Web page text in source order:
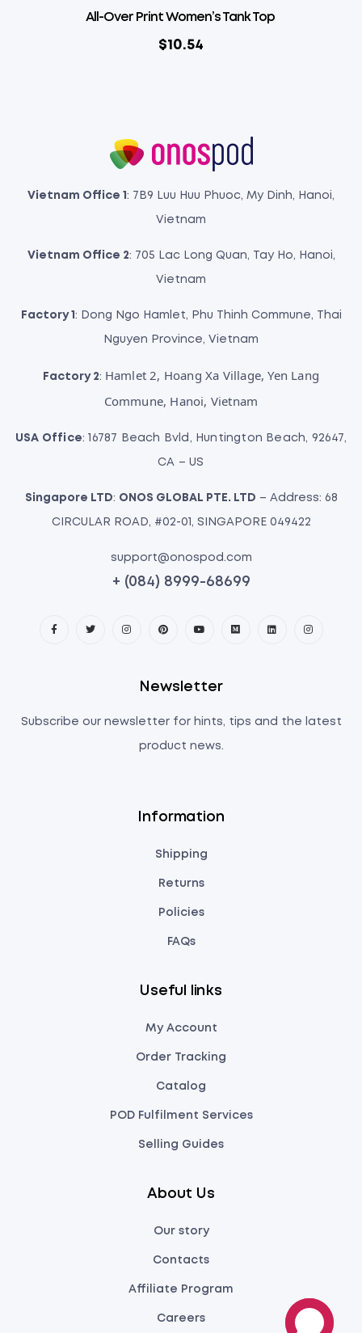
All-Over Print Women’s Tank Top
$10.54
Vietnam Office 1 : 7B9 Luu Huu Phuoc, My Dinh, Hanoi,
Vietnam
Vietnam Office 2: 705 Lac Long Quan, Tay Ho, Hanoi,
Vietnam
Factory 1 : Dong Ngo Hamlet, Phu Thinh Commune, Thai
Nguyen Province, Vietnam
Factory 2: Hamlet 2, Hoang Xa Village, Yen Lang
Commune, Hanoi, Vietnam
USA Office: 16787 Beach Bvld, Huntington Beach, 92647,
CA – US
Singapore LTD: ONOS GLOBAL PTE. LTD – Address: 68
CIRCULAR ROAD, #02-01, SINGAPORE 049422
support@onospod.com
+ (084) 8999-68699
Information
Shipping
Returns
Policies
FAQs
Useful links
My Account
Order Tracking
Catalog
POD Fulfilment Services
Selling Guides
About Us
Our story
Contacts
Affiliate Program
Careers
Newsletter
Subscribe our newsletter for hints, tips and the latest
product news.